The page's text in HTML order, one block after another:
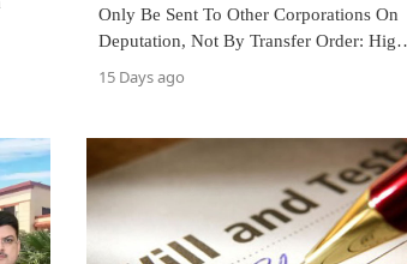
Only Be Sent To Other Corporations On
Deputation, Not By Transfer Order: High
Court
15 Days ago